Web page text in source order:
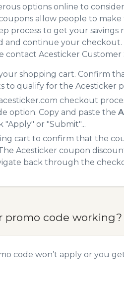
options online to
allow people to
process to get your
and continue your
contact Acesticker Customer
shopping cart. Confirm
to qualify for the Acesticker
checkout
option. Copy and paste the
or "Submit"...
cart to confirm that the
Acesticker coupon
back through the
promo code working?
code won’t apply or you